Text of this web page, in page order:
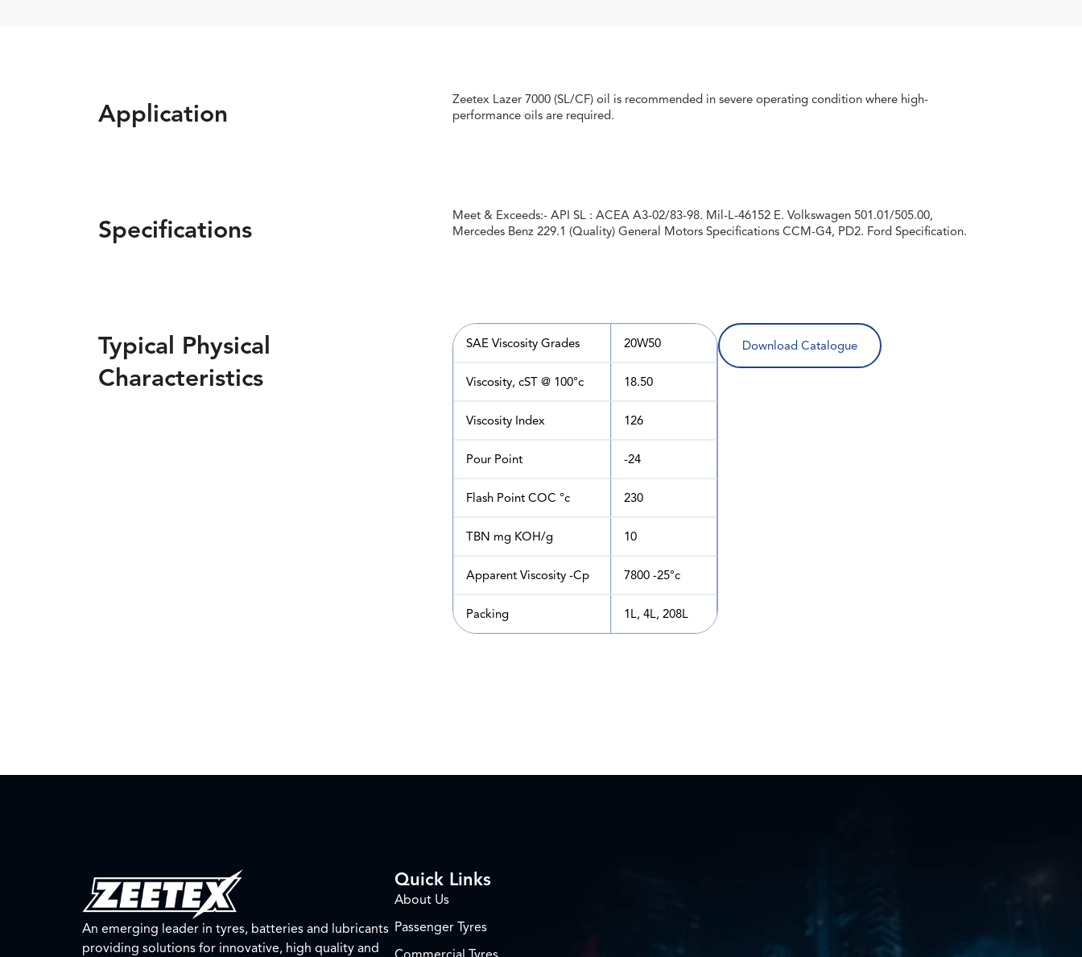
Application
Zeetex Lazer 7000 (SL/CF) oil is recommended in severe operating condition where high­
performance oils are required.
Specifications
Meet & Exceeds:- API SL : ACEA A3-02/83-98. Mil-L-46152 E. Volkswagen 501.01/505.00,
Mercedes Benz 229.1 (Quality) General Motors Specifications CCM-G4, PD2. Ford Specifica­tion.
Typical Physical
Characteristics
SAE Viscosity Grades 20W50
Viscosity, cST @ 100°c 18.50
Viscosity Index 126
Pour Point -24
Flash Point COC °c 230
TBN mg KOH/g 10
Apparent Viscosity -Cp 7800 -25°c
Packing 1L, 4L, 208L
Download Catalogue
An emerging leader in tyres, batteries and lubricants
providing solutions for innovative, high quality and
Quick Links
About Us
Passenger Tyres